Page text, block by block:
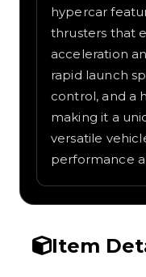
hypercar
thrusters that
acceleration
rapid launch
control, and a
making it a
versatile
performance
Item